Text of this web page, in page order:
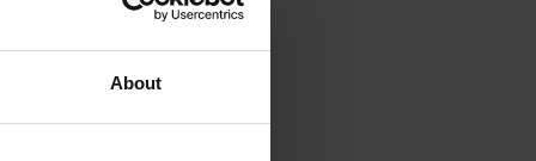
About